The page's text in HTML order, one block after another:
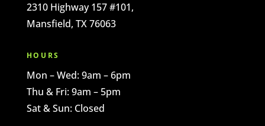
2310 Highway 157 #101,
Mansfield, TX 76063
HOURS
Mon – Wed: 9am – 6pm
Thu & Fri: 9am – 5pm
Sat & Sun: Closed